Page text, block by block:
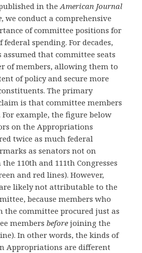
in the American Journal
, we conduct a comprehensive
of committee positions for
spending. For decades,
that committee seats
of members, allowing them to
of policy and secure more
The primary
is that committee members
For example, the figure below
on the Appropriations
twice as much federal
as senators not on
110th and 111th Congresses
and red lines). However,
likely not attributable to the
because members who
the committee procured just as
members before joining the
In other words, the kinds of
Appropriations are different